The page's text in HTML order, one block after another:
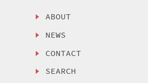
ABOUT
NEWS
CONTACT
SEARCH